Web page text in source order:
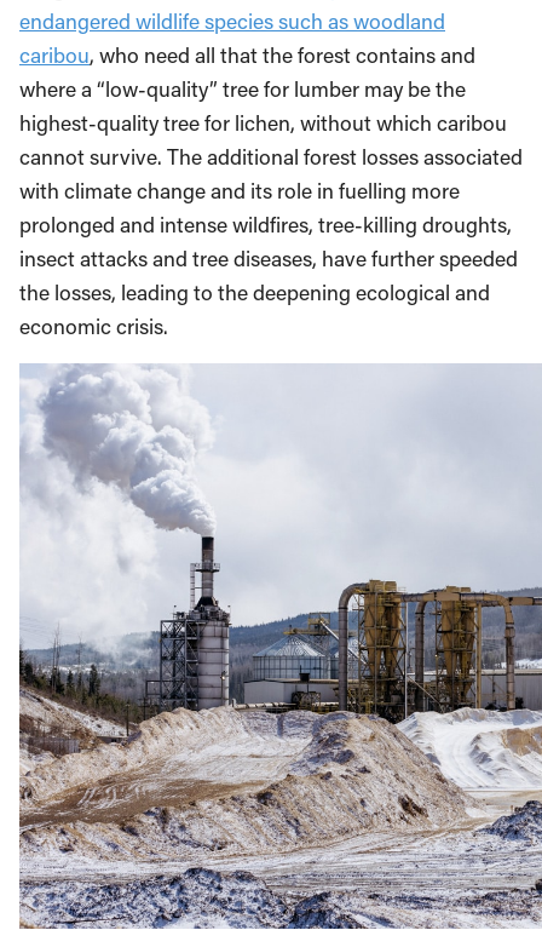
endangered wildlife species such as woodland
caribou, who need all that the forest contains and
where a “low-quality” tree for lumber may be the
highest-quality tree for lichen, without which caribou
cannot survive. The additional forest losses associated
with climate change and its role in fuelling more
prolonged and intense wildfires, tree-killing droughts,
insect attacks and tree diseases, have further speeded
the losses, leading to the deepening ecological and
economic crisis.